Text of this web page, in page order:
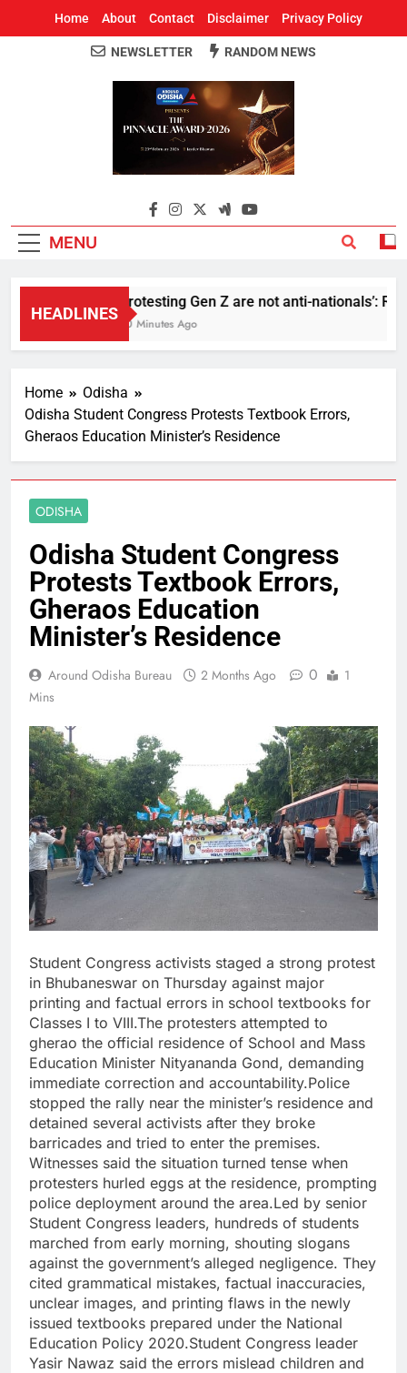
Home About Contact Disclaimer Privacy Policy
Around Odisha
Odisha's Leading News Paper
NEWSLETTER RANDOM NEWS
MENU
HEADLINES
Protesting Gen Z are not anti-nationals’:
30 Minutes Ago
Home
Odisha
Odisha Student Congress Protests Textbook Errors,
Gheraos Education Minister’s Residence
ODISHA
Odisha Student Congress
Protests Textbook Errors,
Gheraos Education
Minister’s Residence
Around Odisha Bureau 2 Months Ago 0
1
Mins
Student Congress activists staged a strong protest
in Bhubaneswar on Thursday against major
printing and factual errors in school textbooks for
Classes I to VIII.The protesters attempted to
gherao the official residence of School and Mass
Education Minister Nityananda Gond, demanding
immediate correction and accountability.Police
stopped the rally near the minister’s residence and
detained several activists after they broke
barricades and tried to enter the premises.
Witnesses said the situation turned tense when
protesters hurled eggs at the residence, prompting
police deployment around the area.Led by senior
Student Congress leaders, hundreds of students
marched from early morning, shouting slogans
against the government’s alleged negligence. They
cited grammatical mistakes, factual inaccuracies,
unclear images, and printing flaws in the newly
issued textbooks prepared under the National
Education Policy 2020.Student Congress leader
Yasir Nawaz said the errors mislead children and